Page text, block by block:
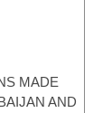
MADE
AND